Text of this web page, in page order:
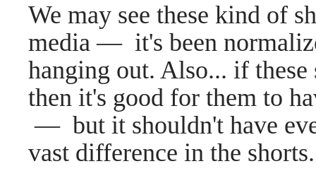
We may see these kind of
media—it's been
hanging out. Also... if
then it's good for them to
—but it shouldn't have
vast difference in the shorts.